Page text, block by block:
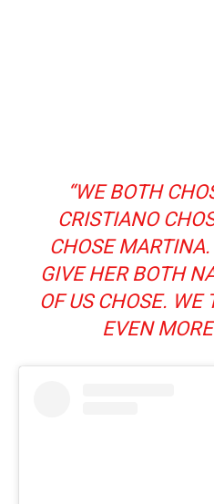
“WE BOTH
CRISTIANO
CHOSE
GIVE HER BOTH
OF US CHOSE. WE
EVEN